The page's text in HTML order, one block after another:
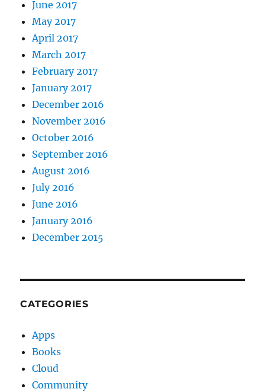
June 2017
May 2017
April 2017
March 2017
February 2017
January 2017
December 2016
November 2016
October 2016
September 2016
August 2016
July 2016
June 2016
January 2016
December 2015
CATEGORIES
Apps
Books
Cloud
Community